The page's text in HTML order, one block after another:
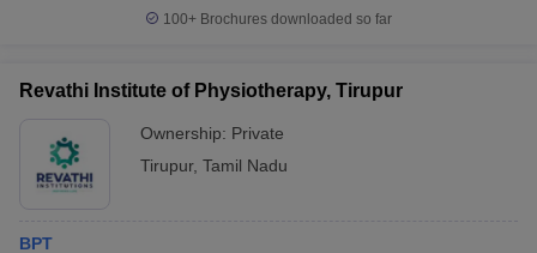
100+ Brochures downloaded so far
Revathi Institute of Physiotherapy, Tirupur
Ownership: Private
Tirupur, Tamil Nadu
BPT